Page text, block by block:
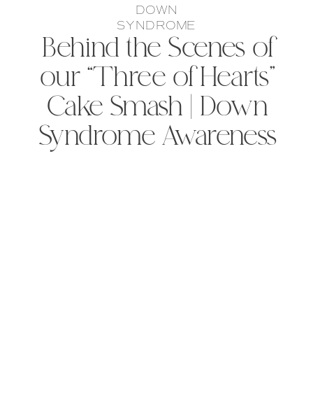
Behind the Scenes of
our “Three of Hearts”
Cake Smash | Down
Syndrome Awareness
DOWN
SYNDROME